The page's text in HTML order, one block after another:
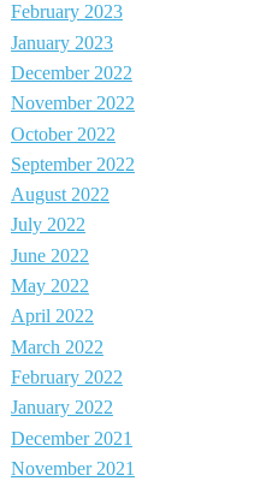
February 2023
January 2023
December 2022
November 2022
October 2022
September 2022
August 2022
July 2022
June 2022
May 2022
April 2022
March 2022
February 2022
January 2022
December 2021
November 2021